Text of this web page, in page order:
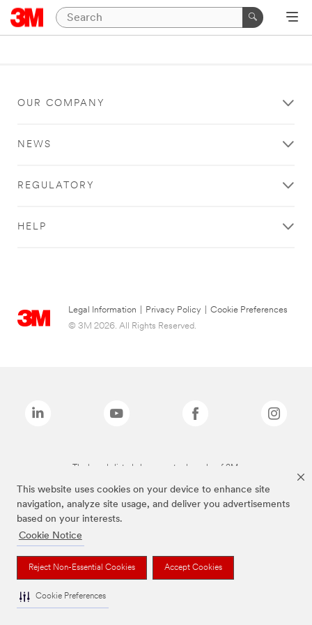
This website uses cookies on your device to enhance site
navigation, analyze site usage, and deliver you advertisements
based on your interests.
Cookie Notice
Reject Non-Essential Cookies Accept Cookies
Cookie Preferences
OUR COMPANY
NEWS
REGULATORY
HELP
Legal Information Privacy Policy
Cookie Preferences
© 3M 2026. All Rights Reserved.
The brands listed above are trademarks of 3M.